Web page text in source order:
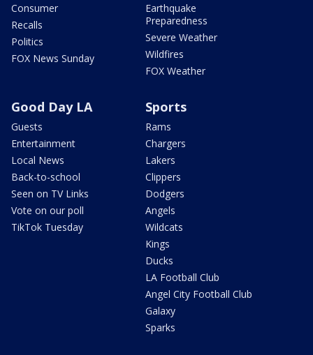
Consumer
Recalls
Politics
FOX News Sunday
Earthquake
Preparedness
Severe Weather
Wildfires
FOX Weather
Good Day LA
Guests
Entertainment
Local News
Back-to-school
Seen on TV Links
Vote on our poll
TikTok Tuesday
Sports
Rams
Chargers
Lakers
Clippers
Dodgers
Angels
Wildcats
Kings
Ducks
LA Football Club
Angel City Football Club
Galaxy
Sparks